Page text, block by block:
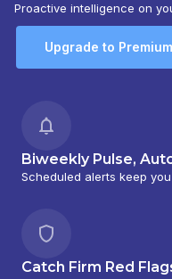
Proactive intelligence on
Upgrade to Premium
Biweekly Pulse,
Scheduled alerts keep
Catch Firm Red